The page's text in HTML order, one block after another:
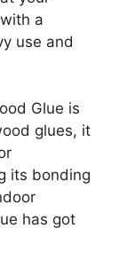
a
use and
Glue is
glues, it
its bonding
has got